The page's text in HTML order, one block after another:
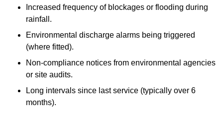
Increased frequency of blockages or flooding during
rainfall.
Environmental discharge alarms being triggered
(where fitted).
Non-compliance notices from environmental agencies
or site audits.
Long intervals since last service (typically over 6
months).